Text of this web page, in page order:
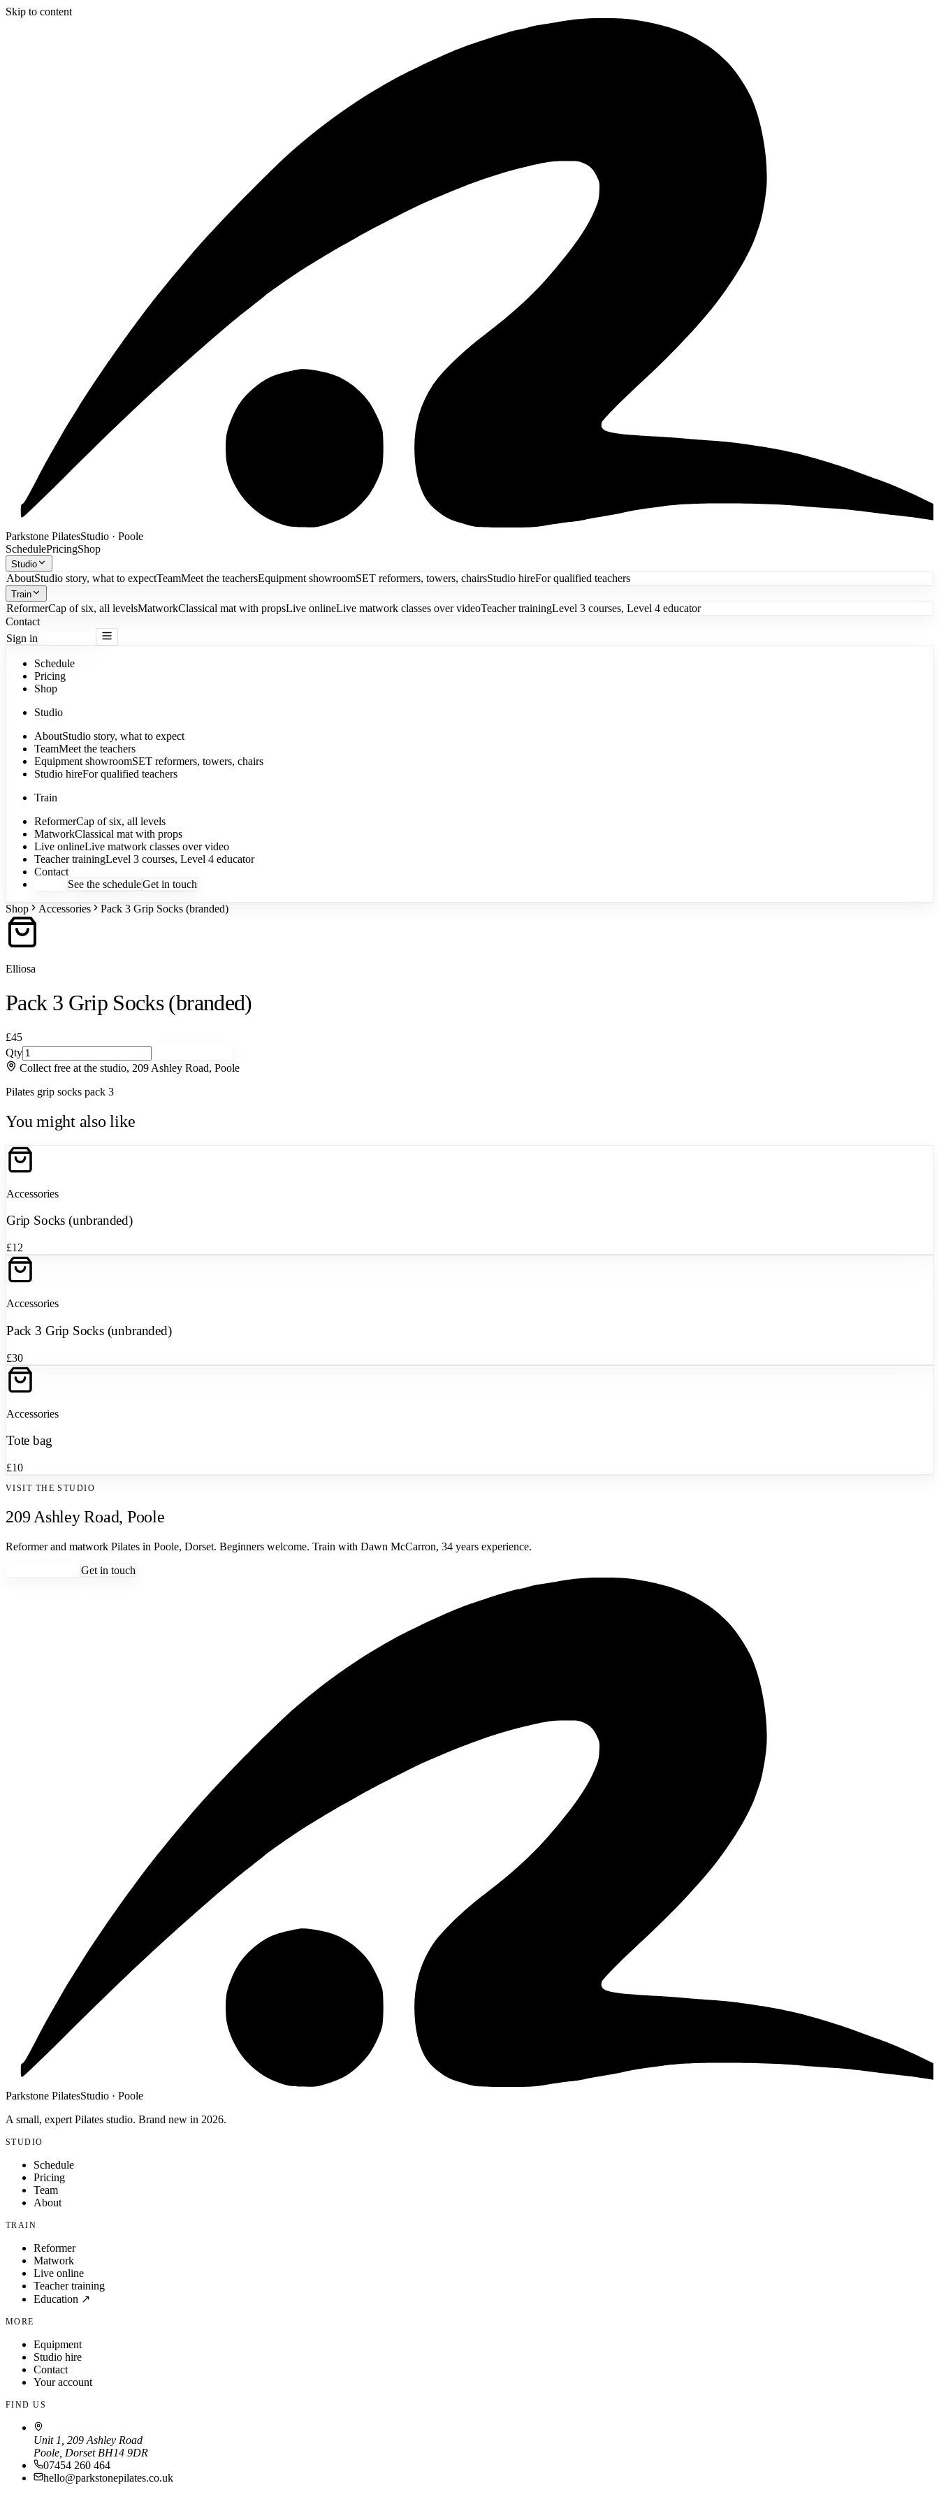
Skip to content
Parkstone PilatesStudio · Poole
SchedulePricingShop
Studio
AboutStudio story, what to expectTeamMeet the teachersEquipment showroomSET reformers, towers, chairsStudio hireFor qualified teachers
Train
ReformerCap of six, all levelsMatworkClassical mat with propsLive onlineLive matwork classes over videoTeacher trainingLevel 3 courses, Level 4 educator
Contact
Sign in
Schedule
Pricing
Shop
Studio
AboutStudio story, what to expect
TeamMeet the teachers
Equipment showroomSET reformers, towers, chairs
Studio hireFor qualified teachers
Train
ReformerCap of six, all levels
MatworkClassical mat with props
Live onlineLive matwork classes over video
Teacher trainingLevel 3 courses, Level 4 educator
Contact
See the scheduleGet in touch
Shop Accessories Pack 3 Grip Socks (branded)
Elliosa
Pack 3 Grip Socks (branded)
£45
Qty
Collect free at the studio, 209 Ashley Road, Poole
Pilates grip socks pack 3
You might also like
Accessories
Grip Socks (unbranded)
£12
Accessories
Pack 3 Grip Socks (unbranded)
£30
Accessories
Tote bag
£10
VISIT THE STUDIO
209 Ashley Road, Poole
Reformer and matwork Pilates in Poole, Dorset. Beginners welcome. Train with Dawn McCarron, 34 years experience.
Get in touch
Parkstone PilatesStudio · Poole
A small, expert Pilates studio. Brand new in 2026.
STUDIO
Schedule
Pricing
Team
About
TRAIN
Reformer
Matwork
Live online
Teacher training
Education ↗
MORE
Equipment
Studio hire
Contact
Your account
FIND US
Unit 1, 209 Ashley Road
Poole, Dorset BH14 9DR
07454 260 464
hello@parkstonepilates.co.uk